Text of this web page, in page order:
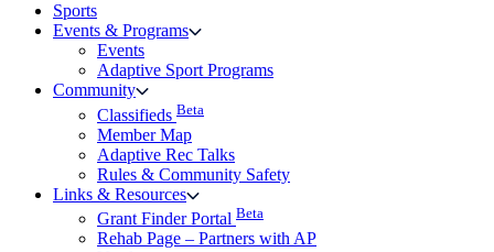
Sports
Events & Programs
Events
Adaptive Sport Programs
Community
Classifieds Beta
Member Map
Adaptive Rec Talks
Rules & Community Safety
Links & Resources
Grant Finder Portal Beta
Rehab Page – Partners with AP